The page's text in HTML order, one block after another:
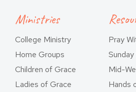
Ministries
College Ministry
Home Groups
Children of Grace
Ladies of Grace
Pray
Mid-
Hands